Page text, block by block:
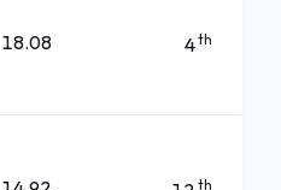
18.08 4th
th